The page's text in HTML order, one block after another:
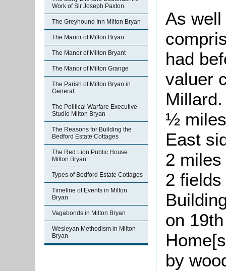
Work of Sir Joseph Paxton
The Greyhound Inn Milton Bryan
The Manor of Milton Bryan
The Manor of Milton Bryant
The Manor of Milton Grange
The Parish of Milton Bryan in
General
The Political Warfare Executive
Studio Milton Bryan
The Reasons for Building the
Bedford Estate Cottages
The Red Lion Public House
Milton Bryan
Types of Bedford Estate Cottages
Timeline of Events in Milton
Bryan
Vagabonds in Milton Bryan
Wesleyan Methodism in Milton
Bryan
As
had
valuer
½
East
2
2
on
by